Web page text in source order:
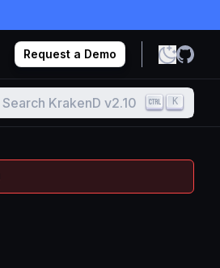
Request a Demo
Search KrakenD v2.10 K